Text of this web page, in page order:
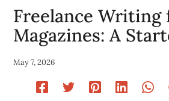
Freelance Writing
Magazines: A
May 7, 2026